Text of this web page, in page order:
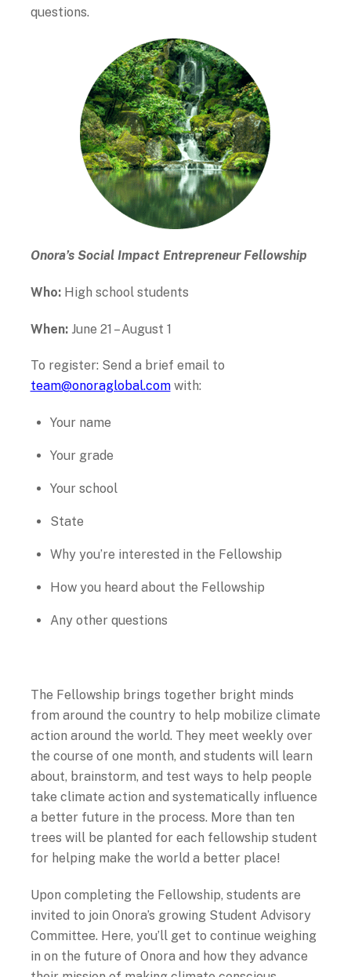
questions.
Onora’s Social Impact Entrepreneur Fellowship
Who:High school students
When:June 21 – August 1
To register: Send a brief email to
team@onoraglobal.comwith:
Your name
Your grade
Your school
State
Why you’re interested in the Fellowship
How you heard about the Fellowship
Any other questions
The Fellowship brings together bright minds
from around the country to help mobilize climate
action around the world. They meet weekly over
the course of one month, and students will learn
about, brainstorm, and test ways to help people
take climate action and systematically influence
a better future in the process. More than ten
trees will be planted for each fellowship student
for helping make the world a better place!
Upon completing the Fellowship, students are
invited to join Onora’s growing Student Advisory
Committee. Here, you’ll get to continue weighing
in on the future of Onora and how they advance